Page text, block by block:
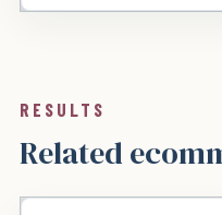
RESULTS
Related